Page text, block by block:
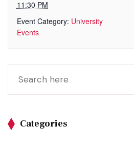
11:30 PM
Event Category: University
Events
Categories